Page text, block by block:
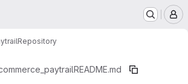
Repository
README.md